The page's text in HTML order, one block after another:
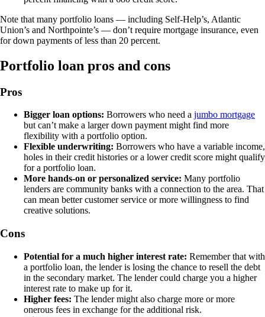
Note that many portfolio loans — including Self-Help’s, Atlantic
Union’s and Northpointe’s — don’t require mortgage insurance, even
for down payments of less than 20 percent.
Portfolio loan pros and cons
Pros
Bigger loan options: Borrowers who need a jumbo mortgage
but can’t make a larger down payment might find more
flexibility with a portfolio option.
Flexible underwriting: Borrowers who have a variable income,
holes in their credit histories or a lower credit score might qualify
for a portfolio loan.
More hands-on or personalized service: Many portfolio
lenders are community banks with a connection to the area. That
can mean better customer service or more willingness to find
creative solutions.
Cons
Potential for a much higher interest rate: Remember that with
a portfolio loan, the lender is losing the chance to resell the debt
in the secondary market. The lender could charge you a higher
interest rate to make up for it.
Higher fees: The lender might also charge more or more
onerous fees in exchange for the additional risk.